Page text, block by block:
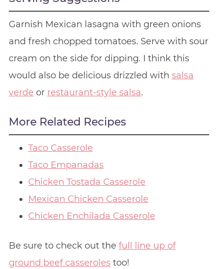
Garnish Mexican lasagna with green onions
and fresh chopped tomatoes. Serve with sour
cream on the side for dipping. I think this
would also be delicious drizzled with salsa
verde or restaurant-style salsa.
More Related Recipes
Taco Casserole
Taco Empanadas
Chicken Tostada Casserole
Mexican Chicken Casserole
Chicken Enchilada Casserole
Be sure to check out the full line up of
ground beef casserolestoo!